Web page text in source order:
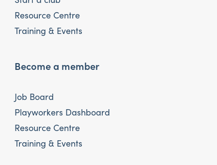
Resource Centre
Training & Events
Become a member
Job Board
Playworkers Dashboard
Resource Centre
Training & Events